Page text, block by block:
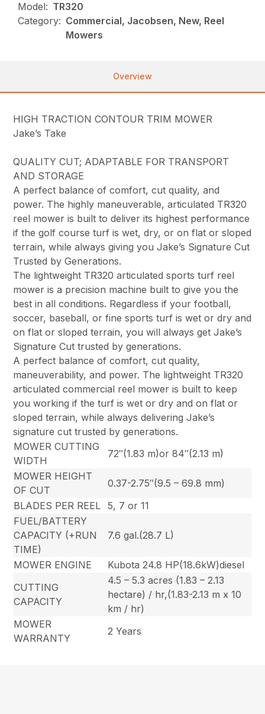
Model: TR320
Category: Commercial, Jacobsen, New, Reel
Mowers
Overview
HIGH TRACTION CONTOUR TRIM MOWER
Jake’s Take
QUALITY CUT; ADAPTABLE FOR TRANSPORT
AND STORAGE
A perfect balance of comfort, cut quality, and
power. The highly maneuverable, articulated TR320
reel mower is built to deliver its highest performance
if the golf course turf is wet, dry, or on flat or sloped
terrain, while always giving you Jake’s Signature Cut
Trusted by Generations.
The lightweight TR320 articulated sports turf reel
mower is a precision machine built to give you the
best in all conditions. Regardless if your football,
soccer, baseball, or fine sports turf is wet or dry and
on flat or sloped terrain, you will always get Jake’s
Signature Cut trusted by generations.
A perfect balance of comfort, cut quality,
maneuverability, and power. The lightweight TR320
articulated commercial reel mower is built to keep
you working if the turf is wet or dry and on flat or
sloped terrain, while always delivering Jake’s
signature cut trusted by generations.
MOWER CUTTING
WIDTH
72″(1.83 m)or 84″(2.13 m)
MOWER HEIGHT
OF CUT
0.37-2.75″(9.5 – 69.8 mm)
BLADES PER REEL
5, 7 or 11
FUEL/BATTERY
CAPACITY (+RUN
TIME)
7.6 gal.(28.7 L)
MOWER ENGINE
Kubota 24.8 HP(18.6kW)diesel
CUTTING
CAPACITY
4.5 – 5.3 acres (1.83 – 2.13
hectare) / hr,(1.83-2.13 m x 10
km / hr)
MOWER
WARRANTY
2 Years